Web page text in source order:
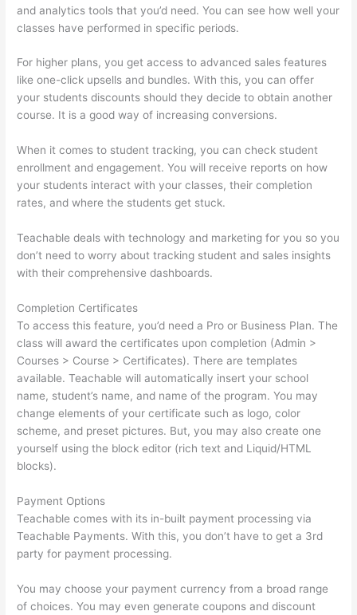
and analytics tools that you’d need. You can see how well your
classes have performed in specific periods.
For higher plans, you get access to advanced sales features
like one-click upsells and bundles. With this, you can offer
your students discounts should they decide to obtain another
course. It is a good way of increasing conversions.
When it comes to student tracking, you can check student
enrollment and engagement. You will receive reports on how
your students interact with your classes, their completion
rates, and where the students get stuck.
Teachable deals with technology and marketing for you so you
don’t need to worry about tracking student and sales insights
with their comprehensive dashboards.
Completion Certificates
To access this feature, you’d need a Pro or Business Plan. The
class will award the certificates upon completion (Admin >
Courses > Course > Certificates). There are templates
available. Teachable will automatically insert your school
name, student’s name, and name of the program. You may
change elements of your certificate such as logo, color
scheme, and preset pictures. But, you may also create one
yourself using the block editor (rich text and Liquid/HTML
blocks).
Payment Options
Teachable comes with its in-built payment processing via
Teachable Payments. With this, you don’t have to get a 3rd
party for payment processing.
You may choose your payment currency from a broad range
of choices. You may even generate coupons and discount